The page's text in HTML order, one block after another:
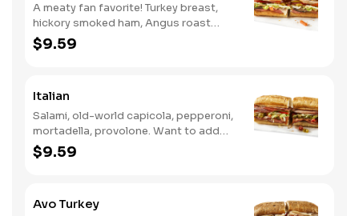
A meaty fan favorite! Turkey breast,
hickory smoked ham, Angus roast
beef, salami, swiss. Want to spice it up
a little? Try it with our NEW Hot Pepper
$9.59
Italian
Salami, old-world capicola, pepperoni,
mortadella, provolone. Want to add
even more flavor? Try it with Oil and
NEW Red Wine Vinegar.
$9.59
Avo Turkey